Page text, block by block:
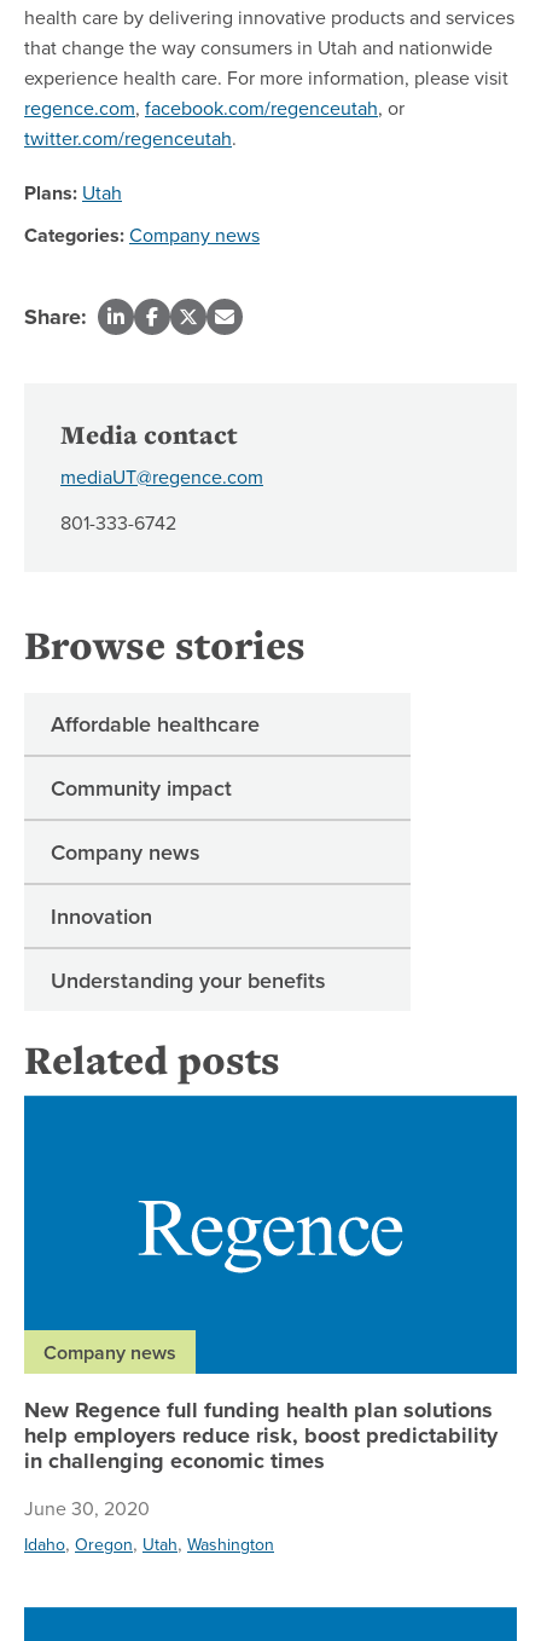
health care by delivering innovative products and services
that change the way consumers in Utah and nationwide
experience health care. For more information, please visit
regence.com, facebook.com/regenceutah, or
twitter.com/regenceutah.
Plans: Utah
Categories:Company news
Share:
Media contact
mediaUT@regence.com
801-333-6742
Browse stories
Affordable healthcare
Community impact
Company news
Innovation
Understanding your benefits
Related posts
Company news
New Regence full funding health plan solutions
help employers reduce risk, boost predictability
in challenging economic times
June 30, 2020
Idaho, Oregon, Utah, Washington